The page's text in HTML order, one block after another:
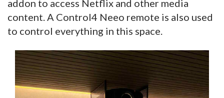
addon to access Netflix and other media
content. A Control4 Neeo remote is also used
to control everything in this space.